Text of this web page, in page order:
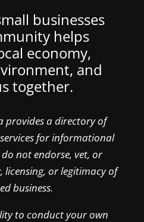
businesses
helps
economy,
and
together.
provides a directory of
for informational
not endorse, vet, or
or legitimacy of
business.
to conduct your own